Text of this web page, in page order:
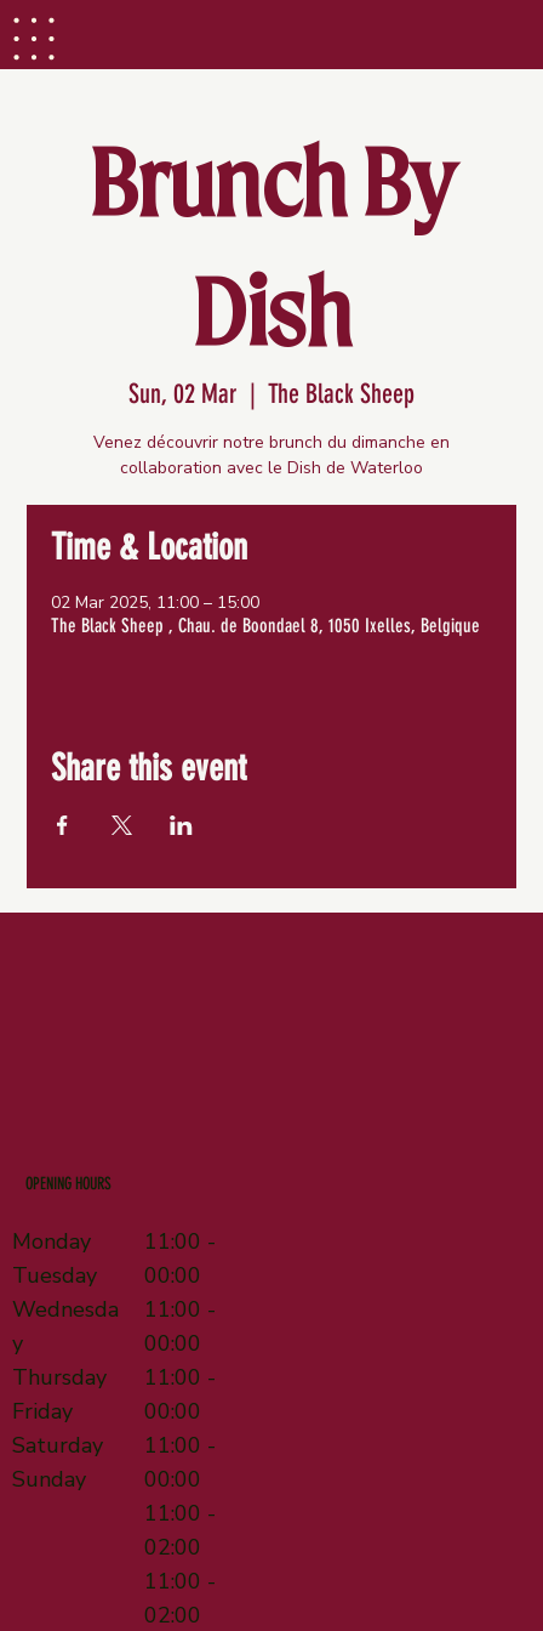
Brunch By
Dish
Sun, 02 Mar
  |
The Black Sheep
Venez découvrir notre brunch du dimanche en
collaboration avec le Dish de Waterloo
Time & Location
02 Mar 2025, 11:00 – 15:00
The Black Sheep , Chau. de Boondael 8, 1050 Ixelles, Belgique
Share this event
Monday
Tuesday
Wednesda
y
Thursday
Friday
Saturday
Sunday
OPENING HOURS
11:00 -
00:00
11:00 -
00:00
11:00 -
00:00
11:00 -
00:00
11:00 -
02:00
11:00 -
02:00